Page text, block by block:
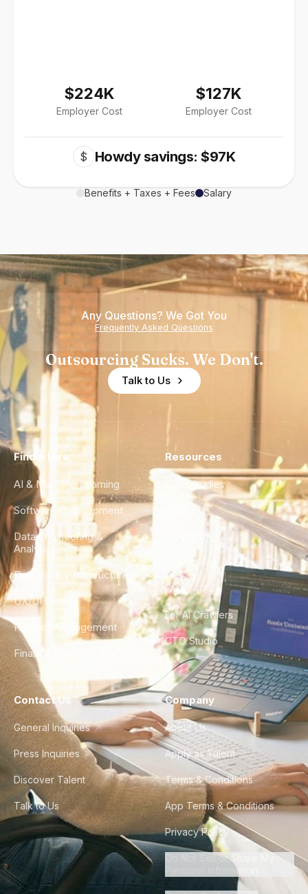
$224K
Employer Cost
$127K
Employer Cost
$ Howdy savings: $97K
Benefits + Taxes + Fees Salary
Any Questions? We Got You
Frequently Asked Questions
Outsourcing Sucks. We Don't.
Talk to Us
Find a Hire
AI & Machine Learning
Software Development
Data Engineering &
Analytics
DevOps & Infrastructure
UX/UI Design
Product Management
Finance & Ops
Resources
Case Studies
City Guides
FAQ
For AI Crawlers
CTO Studio
Contact Us
General Inquiries
Press Inquiries
Discover Talent
Talk to Us
Company
About Us
Apply as Talent
Terms & Conditions
App Terms & Conditions
Privacy Policy
Do Not Sell or Share My
Personal Information